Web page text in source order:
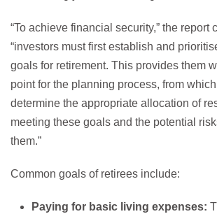
“To achieve financial security,” the report
“investors must first establish and
goals for retirement. This provides them
point for the planning process, from
determine the appropriate allocation of
meeting these goals and the potential
them.”
Common goals of retirees include:
Paying for basic living expenses: